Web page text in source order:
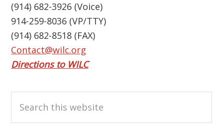
(914) 682-3926 (Voice)
914-259-8036 (VP/TTY)
(914) 682-8518 (FAX)
Contact@wilc.org
Directions to WILC
this
website